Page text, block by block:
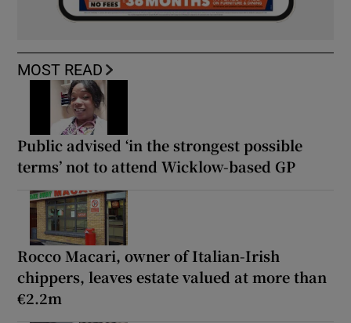
MOST READ
Public advised ‘in the strongest possible
terms’ not to attend Wicklow-based GP
Rocco Macari, owner of Italian-Irish
chippers, leaves estate valued at more than
€2.2m